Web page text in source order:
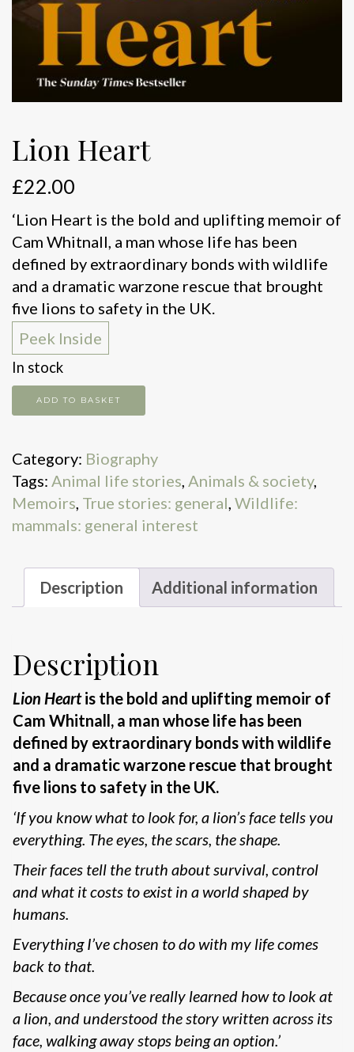
Lion Heart
£22.00
‘Lion Heart is the bold and uplifting memoir of
Cam Whitnall, a man whose life has been
defined by extraordinary bonds with wildlife
and a dramatic warzone rescue that brought
five lions to safety in the UK.
Peek Inside
In stock
Lion
Heart
ADD TO BASKET
Category: Biography
Tags: Animal life stories, Animals & society,
Memoirs, True stories: general, Wildlife:
mammals: general interest
Description Additional information
Description
Lion Heartis the bold and uplifting memoir of
Cam Whitnall, a man whose life has been
defined by extraordinary bonds with wildlife
and a dramatic warzone rescue that brought
five lions to safety in the UK.
‘If you know what to look for, a lion’s face tells you
everything. The eyes, the scars, the shape.
Their faces tell the truth about survival, control
and what it costs to exist in a world shaped by
humans.
Everything I’ve chosen to do with my life comes
back to that.
Because once you’ve really learned how to look at
a lion, and understood the story written across its
face, walking away stops being an option.’